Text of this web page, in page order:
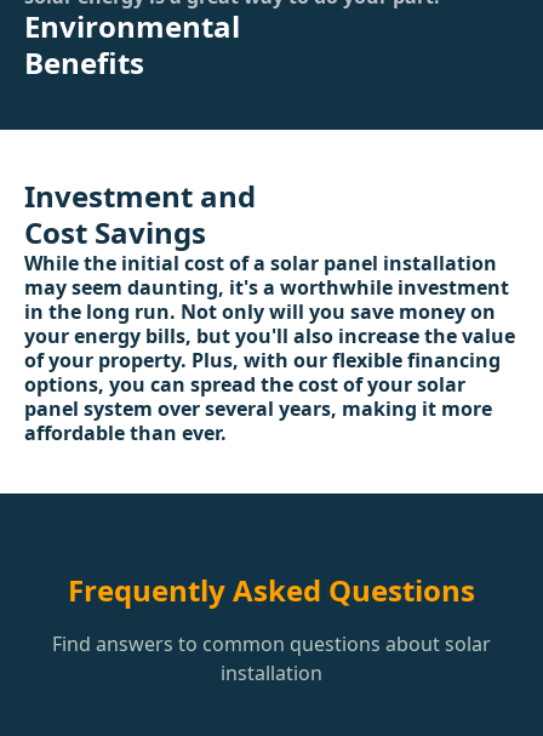
Environmental
Benefits
Investment and
Cost Savings
While the initial cost of a solar panel installation
may seem daunting, it's a worthwhile investment
in the long run. Not only will you save money on
your energy bills, but you'll also increase the value
of your property. Plus, with our flexible financing
options, you can spread the cost of your solar
panel system over several years, making it more
affordable than ever.
Frequently Asked Questions
Find answers to common questions about solar
installation